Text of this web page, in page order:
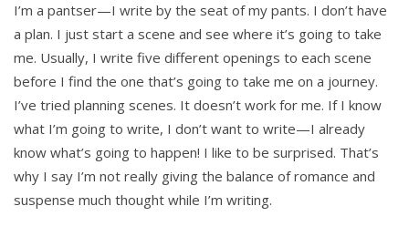
I’m a pantser—I write by the seat of my pants. I don’t have
a plan. I just start a scene and see where it’s going to take
me. Usually, I write five different openings to each scene
before I find the one that’s going to take me on a journey.
I’ve tried planning scenes. It doesn’t work for me. If I know
what I’m going to write, I don’t want to write—I already
know what’s going to happen! I like to be surprised. That’s
why I say I’m not really giving the balance of romance and
suspense much thought while I’m writing.